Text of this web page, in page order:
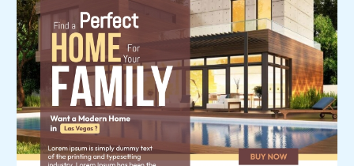
o
r
: